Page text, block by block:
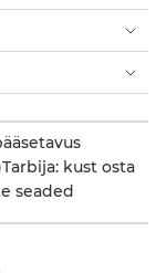
Tarbija: kust osta
seaded